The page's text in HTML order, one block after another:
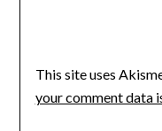
This site uses
your comment data